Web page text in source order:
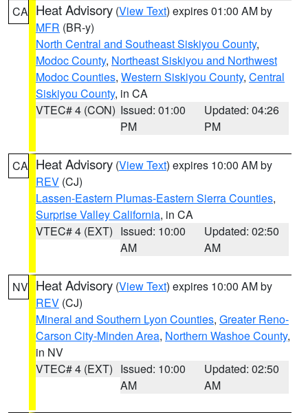
CA Heat Advisory (View Text) expires 01:00 AM by
MFR (BR-y)
North Central and Southeast Siskiyou County,
Modoc County, Northeast Siskiyou and Northwest
Modoc Counties, Western Siskiyou County, Central
Siskiyou County, in CA
VTEC# 4 (CON) Issued: 01:00
PM
Updated: 04:26
PM
CA Heat Advisory (View Text) expires 10:00 AM by
REV (CJ)
Lassen-Eastern Plumas-Eastern Sierra Counties,
Surprise Valley California, in CA
VTEC# 4 (EXT) Issued: 10:00
AM
Updated: 02:50
AM
NV Heat Advisory (View Text) expires 10:00 AM by
REV (CJ)
Mineral and Southern Lyon Counties, Greater Reno-
Carson City-Minden Area, Northern Washoe County,
in NV
VTEC# 4 (EXT) Issued: 10:00
AM
Updated: 02:50
AM